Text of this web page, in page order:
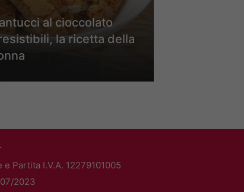
al cioccolato
la ricetta della
Partita I.V.A. 12279101005
2023